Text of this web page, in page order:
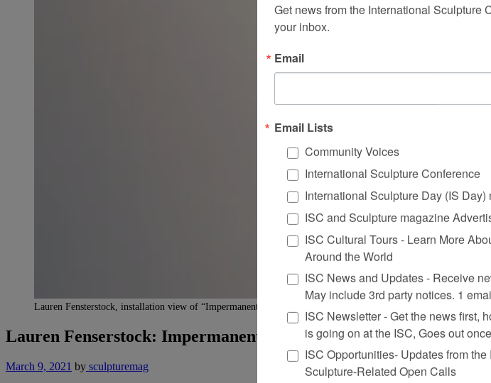
Lauren Fensterstock, installation view of “Impermanent Conditions,” 2021. Photo: Courtesy the artist and Claire
Lauren Fenserstock: Impermanent Conditions
March 9, 2021 by sculpturemag
Get news from the International Sculpture
your inbox.
Email
Email Lists
Community Voices
International Sculpture Conference
International Sculpture Day (IS
ISC and Sculpture magazine
ISC Cultural Tours - Learn More
Around the World
ISC News and Updates - Receive
May include 3rd party notices. 1
ISC Newsletter - Get the news first,
is going on at the ISC, Goes out
ISC Opportunities- Updates from
Sculpture-Related Open Calls